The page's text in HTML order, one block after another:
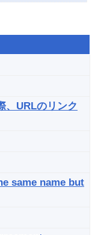
、URLのリンク
same name but